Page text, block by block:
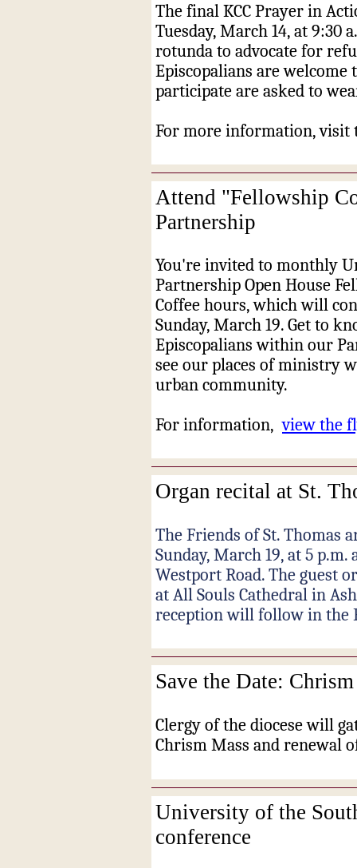
The final KCC Prayer in
Tuesday, March 14, at 9:30
rotunda to advocate for
Episcopalians are
participate are asked to
For more information, visit
Attend "Fellowship
Partnership
You're invited to monthly
Partnership Open House
Coffee hours, which will
Sunday, March 19. Get to
Episcopalians within our
see our places of ministry
urban community.
For information,view the
Organ recital at St.
The Friends of St. Thomas
Sunday, March 19, at 5 p.m.
Westport Road. The guest
at All Souls Cathedral in
reception will follow in the
Save the Date:
Clergy of the diocese will
Chrism Mass and renewal
University of the
conference